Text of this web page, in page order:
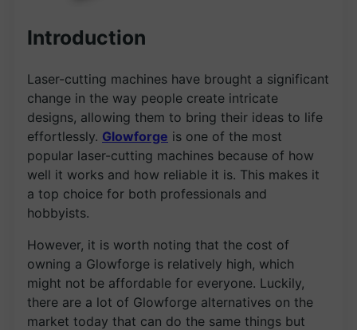
Introduction
Laser-cutting machines have brought a significant
change in the way people create intricate
designs, allowing them to bring their ideas to life
effortlessly. Glowforge is one of the most
popular laser-cutting machines because of how
well it works and how reliable it is. This makes it
a top choice for both professionals and
hobbyists.
However, it is worth noting that the cost of
owning a Glowforge is relatively high, which
might not be affordable for everyone. Luckily,
there are a lot of Glowforge alternatives on the
market today that can do the same things but